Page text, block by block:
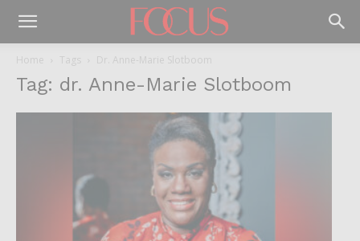
Home Tags Dr. Anne-Marie Slotboom
Tag: dr. Anne-Marie Slotboom